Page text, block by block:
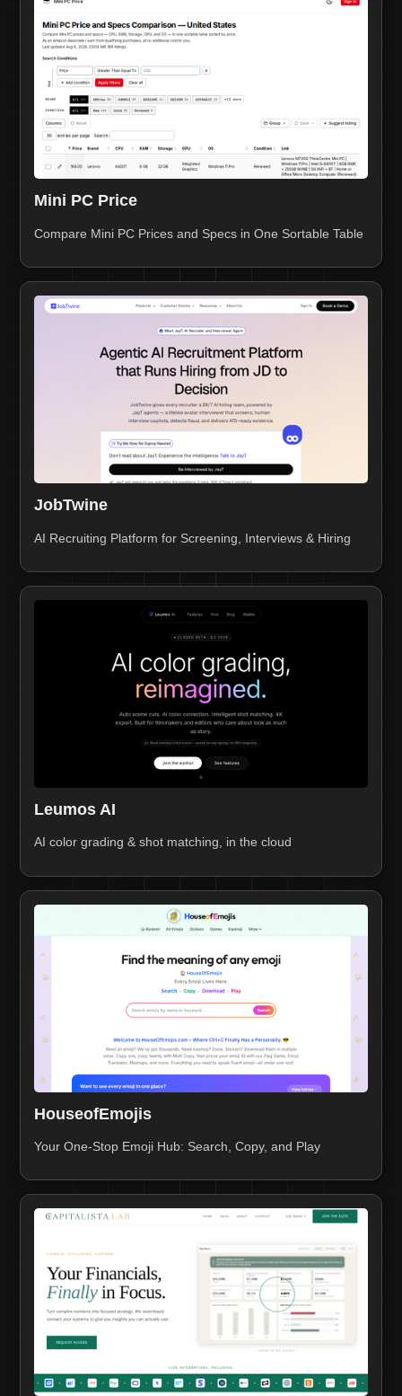
Mini PC Price
Compare Mini PC Prices and Specs in One Sortable Table
JobTwine
AI Recruiting Platform for Screening, Interviews & Hiring
Leumos AI
AI color grading & shot matching, in the cloud
HouseofEmojis
Your One-Stop Emoji Hub: Search, Copy, and Play